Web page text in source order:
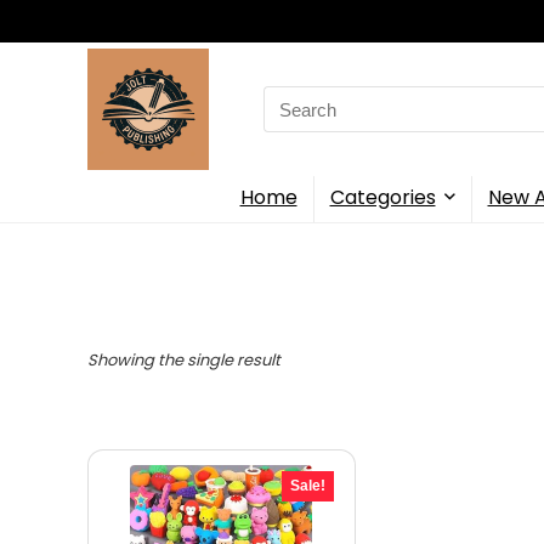
Search
for:
Home Categories New
Showing the single result
Sale!